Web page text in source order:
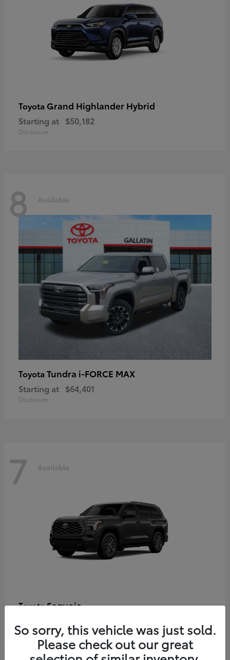
Toyota Grand Highlander Hybrid
Starting at $50,182
Disclosure
8 Available
Toyota Tundra i-FORCE MAX
Starting at $64,401
Disclosure
7 Available
ToyotaSequoia
Disclosure
So sorry, this vehicle was just sold.
Please check out our great